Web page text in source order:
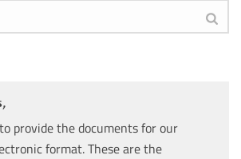
provide the documents for our
format. These are the